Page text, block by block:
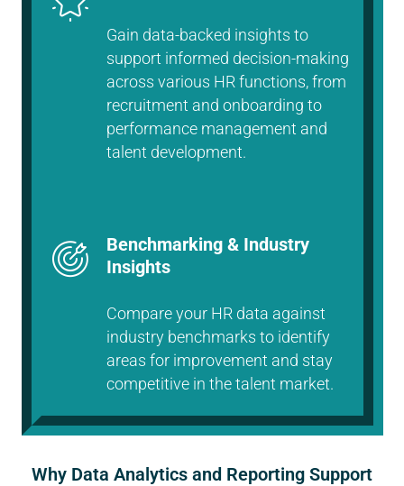
Gain data-backed insights to
support informed decision-making
across various HR functions, from
recruitment and onboarding to
performance management and
talent development.
Benchmarking & Industry
Insights
Compare your HR data against
industry benchmarks to identify
areas for improvement and stay
competitive in the talent market.
Why Data Analytics and Reporting Support